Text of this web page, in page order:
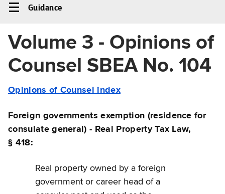
menu
Guidance
navigation
Guidance
Volume 3 - Opinions of
Counsel SBEA No. 104
Opinions of Counsel index
Foreign governments exemption (residence for
consulate general) - Real Property Tax Law,
§ 418:
Real property owned by a foreign
government or career head of a